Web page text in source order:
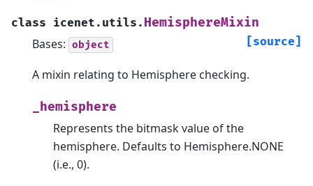
class icenet.utils. HemisphereMixin
[source]
Bases: object
A mixin relating to Hemisphere checking.
_hemisphere
Represents the bitmask value of the
hemisphere. Defaults to Hemisphere.NONE
(i.e., 0).